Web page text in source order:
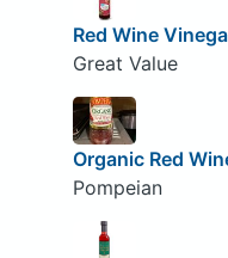
Red Wine
Great Value
Organic Red
Pompeian